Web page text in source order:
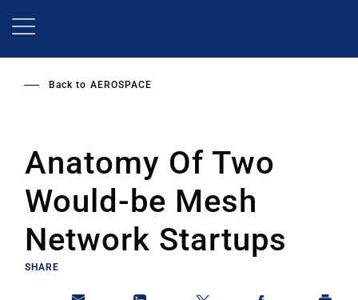
Back to AEROSPACE
Anatomy Of Two
Would-be Mesh
Network Startups
SHARE